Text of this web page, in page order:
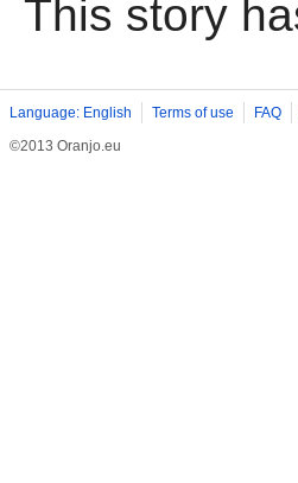
This story
Language: English Terms of use FAQ
©2013 Oranjo.eu